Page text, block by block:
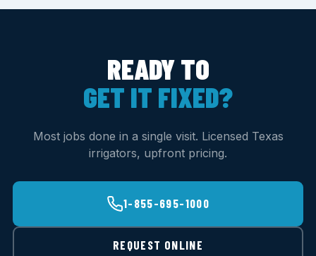
READY TO
GET IT FIXED?
Most jobs done in a single visit. Licensed Texas
irrigators, upfront pricing.
1-855-695-1000
REQUEST ONLINE